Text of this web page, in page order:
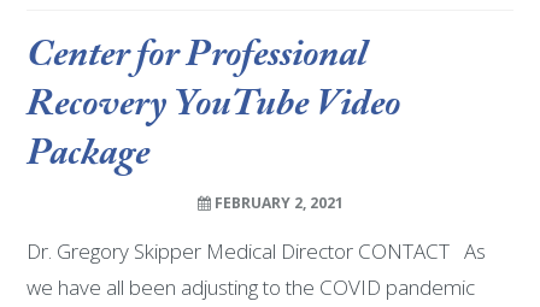
Center for Professional
Recovery YouTube Video
Package
FEBRUARY 2, 2021
Dr. Gregory Skipper Medical Director CONTACT As
we have all been adjusting to the COVID pandemic